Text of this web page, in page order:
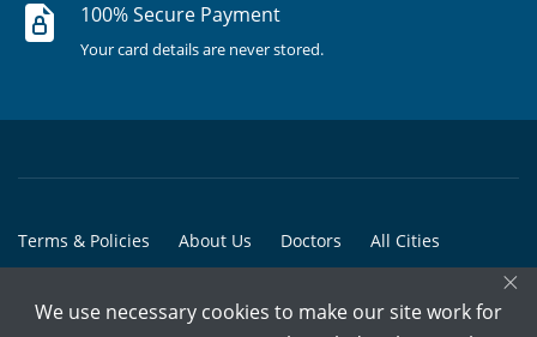
100% Secure Payment
Your card details are never stored.
Terms & Policies About Us Doctors All Cities
×
We use necessary cookies to make our site work for